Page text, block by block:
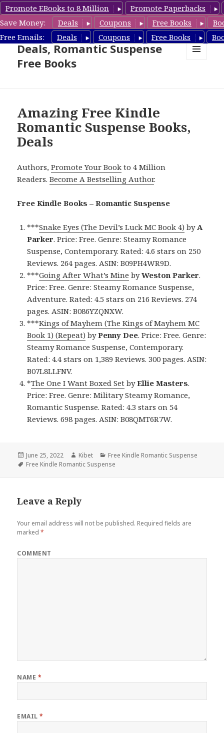
Promote EBooks to 8 Million
Promote Paperbacks
Save Money:
Deals Coupons Free Books
Free Emails:
Deals Coupons Free Books
Romantic Suspense Book
Deals, Romantic Suspense
Free Books
Amazing Free Kindle
Romantic Suspense Books,
Deals
Authors,Promote Your Book to 4 Million
Readers.Become A Bestselling Author.
Free Kindle Books – Romantic Suspense
***Snake Eyes (The Devil’s Luck MC Book 4) byA
Parker. Price: Free. Genre: Steamy Romance
Suspense, Contemporary. Rated: 4.6 stars on 250
Reviews. 264 pages. ASIN: B09PH4WR9D.
***Going After What’s Mine byWeston Parker.
Price: Free. Genre: Steamy Romance Suspense,
Adventure. Rated: 4.5 stars on 216 Reviews. 274
pages. ASIN: B086YZQNXW.
***Kings of Mayhem (The Kings of Mayhem MC
Book 1) (Repeat) byPenny Dee. Price: Free. Genre:
Steamy Romance Suspense, Contemporary.
Rated: 4.4 stars on 1,389 Reviews. 300 pages. ASIN:
B07L8LLFNV.
*The One I Want Boxed Set byEllie Masters.
Price: Free. Genre: Military Steamy Romance,
Romantic Suspense. Rated: 4.3 stars on 54
Reviews. 698 pages. ASIN: B08QMT6R7W.
Posted
on
June 25, 2022 Author
Kibet Categories
Free Kindle Romantic Suspense
Tags
Free Kindle Romantic Suspense
Leave a Reply
Your email address will not be published. Required fields are
marked*
COMMENT
NAME *
EMAIL*